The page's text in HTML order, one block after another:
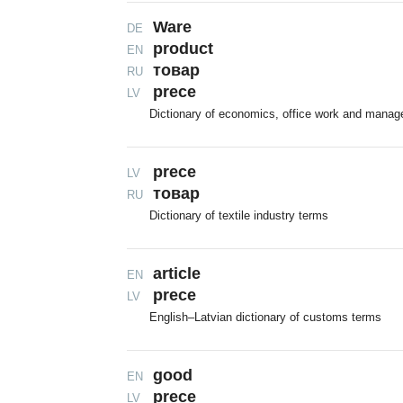
DE Ware
EN product
RU тoвap
LV prece
Dictionary of economics, office work and
LV prece
RU товар
Dictionary of textile industry terms
EN article
LV prece
English–Latvian dictionary of customs terms
EN good
LV prece